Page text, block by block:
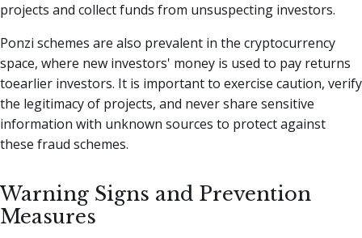
projects and collect funds from unsuspecting investors.
Ponzi schemes are also prevalent in the cryptocurrency
space, where new investors' money is used to pay returns
toearlier investors. It is important to exercise caution, verify
the legitimacy of projects, and never share sensitive
information with unknown sources to protect against
these fraud schemes.
Warning Signs and Prevention
Measures